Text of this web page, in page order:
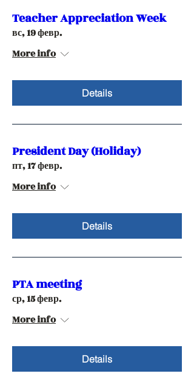
Teacher Appreciation Week
вс, 19 февр.
More info
Details
President Day (Holiday)
пт, 17 февр.
More info
Details
PTA meeting
ср, 15 февр.
More info
Details